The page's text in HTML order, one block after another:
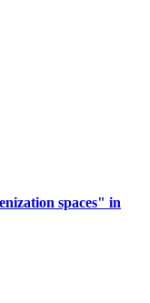
spaces" in